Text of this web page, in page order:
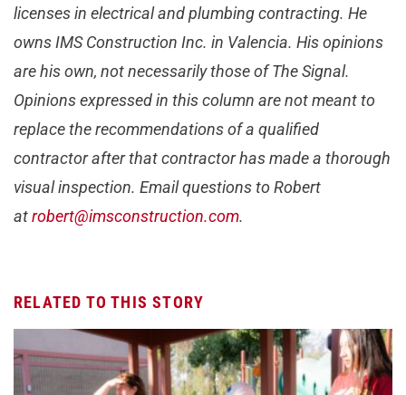
licenses in electrical and plumbing contracting. He
owns IMS Construction Inc. in Valencia. His opinions
are his own, not necessarily those of The Signal.
Opinions expressed in this column are not meant to
replace the recommendations of a qualified
contractor after that contractor has made a thorough
visual inspection. Email questions to Robert
atrobert@imsconstruction.com.
RELATED TO THIS STORY